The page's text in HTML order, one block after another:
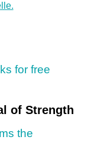
of Strength